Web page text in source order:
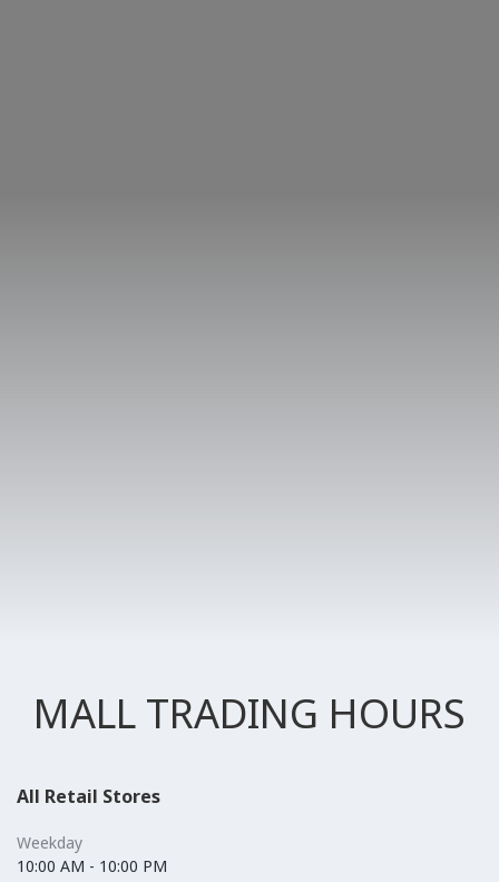
MALL TRADING HOURS
All Retail Stores
Weekday
10:00 AM - 10:00 PM